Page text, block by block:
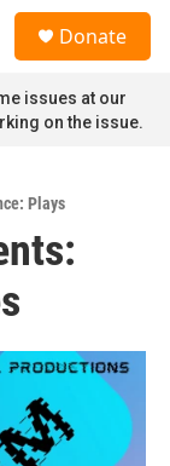
Donate
issues at our
on the issue.
Plays